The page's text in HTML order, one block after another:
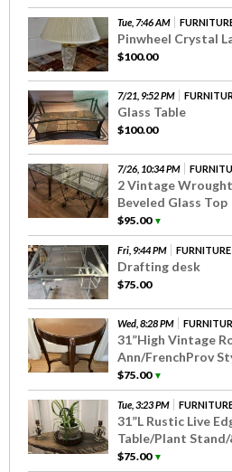
Tue, 7:46 AM
Pinwheel Crystal
$100.00
7/21, 9:52 PM
Glass Table
$100.00
7/26, 10:34 PM
2 Vintage
Beveled Glass Top
$95.00▼
Fri, 9:44 PM FURNITURE
Drafting desk
$75.00
Wed, 8:28 PM
31”High Vintage
Ann/FrenchProv
$75.00▼
Tue, 3:23 PM
31”L Rustic Live
Table/Plant
$75.00▼